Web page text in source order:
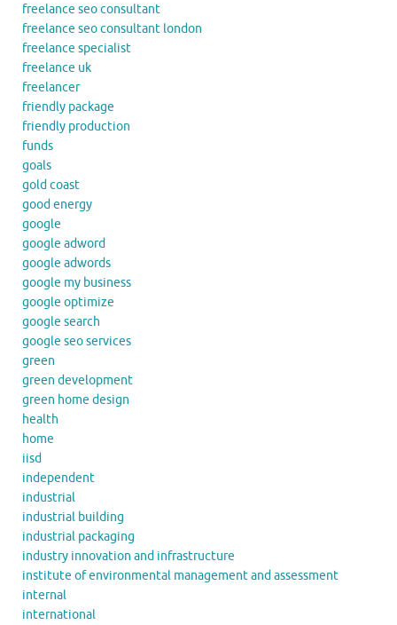
freelance seo consultant
freelance seo consultant london
freelance specialist
freelance uk
freelancer
friendly package
friendly production
funds
goals
gold coast
good energy
google
google adword
google adwords
google my business
google optimize
google search
google seo services
green
green development
green home design
health
home
iisd
independent
industrial
industrial building
industrial packaging
industry innovation and infrastructure
institute of environmental management and assessment
internal
international